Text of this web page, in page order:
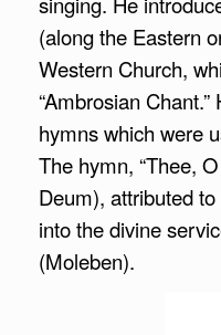
(along the Eastern
Western Church,
“Ambrosian
hymns which were
The hymn, “Thee,
Deum), attributed
into the divine
(Moleben).